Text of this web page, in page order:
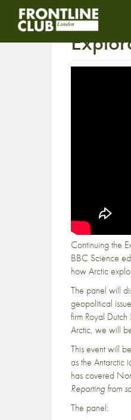
Continuing the
BBC Science
how Arctic
The panel will
geopolitical
firm Royal
Arctic, we will
This event will
as the Antarctic
has covered
Reporting from
The panel: